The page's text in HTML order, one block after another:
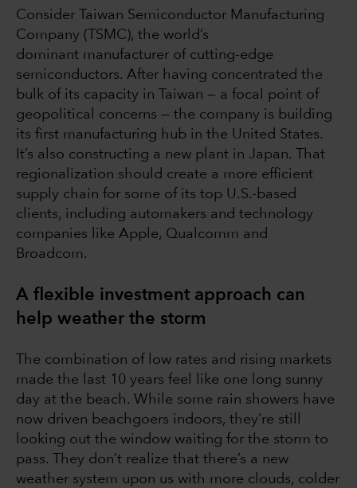
Consider Taiwan Semiconductor Manufacturing
Company (TSMC), the world’s
dominant manufacturer of cutting-edge
semiconductors. After having concentrated the
bulk of its capacity in Taiwan — a focal point of
geopolitical concerns — the company is building
its first manufacturing hub in the United States.
It’s also constructing a new plant in Japan. That
regionalization should create a more efficient
supply chain for some of its top U.S.-based
clients, including automakers and technology
companies like Apple, Qualcomm and
Broadcom.
A flexible investment approach can
help weather the storm
The combination of low rates and rising markets
made the last 10 years feel like one long sunny
day at the beach. While some rain showers have
now driven beachgoers indoors, they’re still
looking out the window waiting for the storm to
pass. They don’t realize that there’s a new
weather system upon us with more clouds, colder